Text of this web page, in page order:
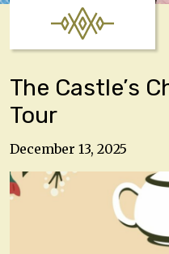
The Castle’s
Tour
December 13, 2025